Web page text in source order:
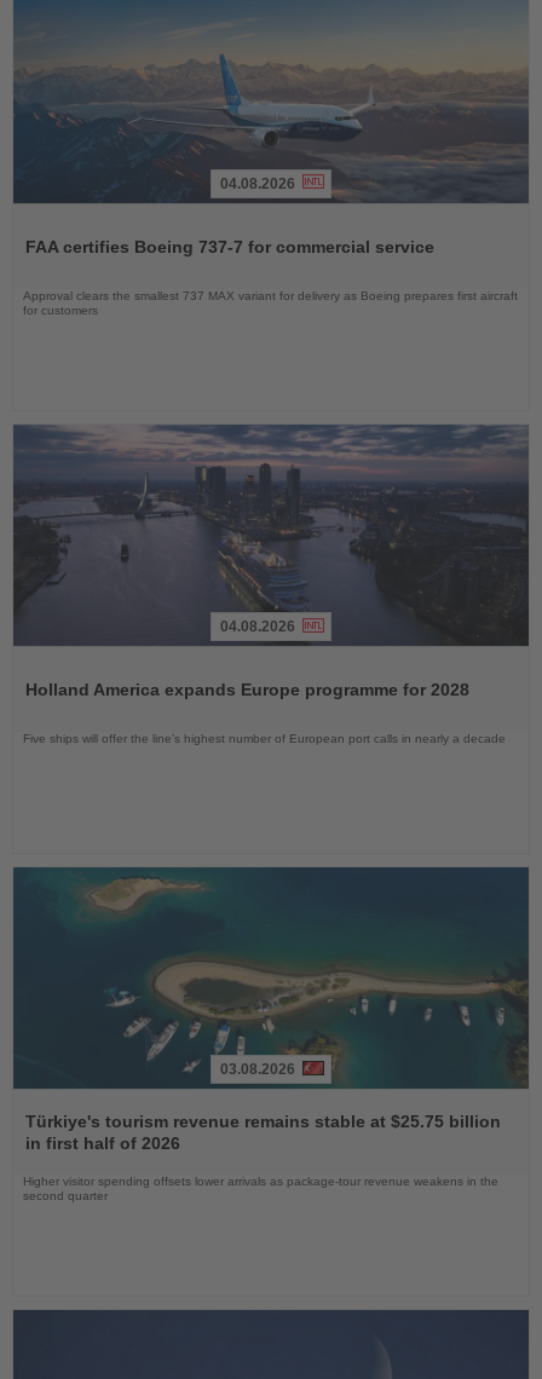
News
04.08.2026
FAA certifies Boeing 737-7 for commercial service
Approval clears the smallest 737 MAX variant for delivery as Boeing prepares first aircraft
for customers
News
04.08.2026
Holland America expands Europe programme for 2028
Five ships will offer the line’s highest number of European port calls in nearly a decade
the
News
03.08.2026
Türkiye's tourism revenue remains stable at $25.75 billion
in first half of 2026
Higher visitor spending offsets lower arrivals as package-tour revenue weakens in the
second quarter